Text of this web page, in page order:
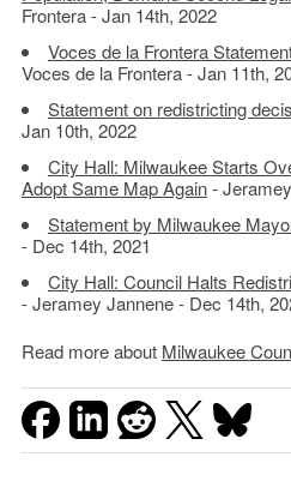
Frontera - Jan 14th, 2022
Voces de la Frontera
Voces de la Frontera - Jan 11th,
Statement on redistricting
Jan 10th, 2022
City Hall: Milwaukee Starts
Adopt Same Map Again-
Statement by Milwaukee
- Dec 14th, 2021
City Hall: Council Halts
- Jeramey Jannene - Dec 14th,
Read more about Milwaukee